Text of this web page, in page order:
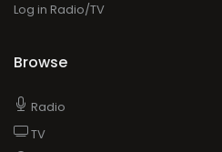
Log in Radio/TV
Browse
Radio
TV